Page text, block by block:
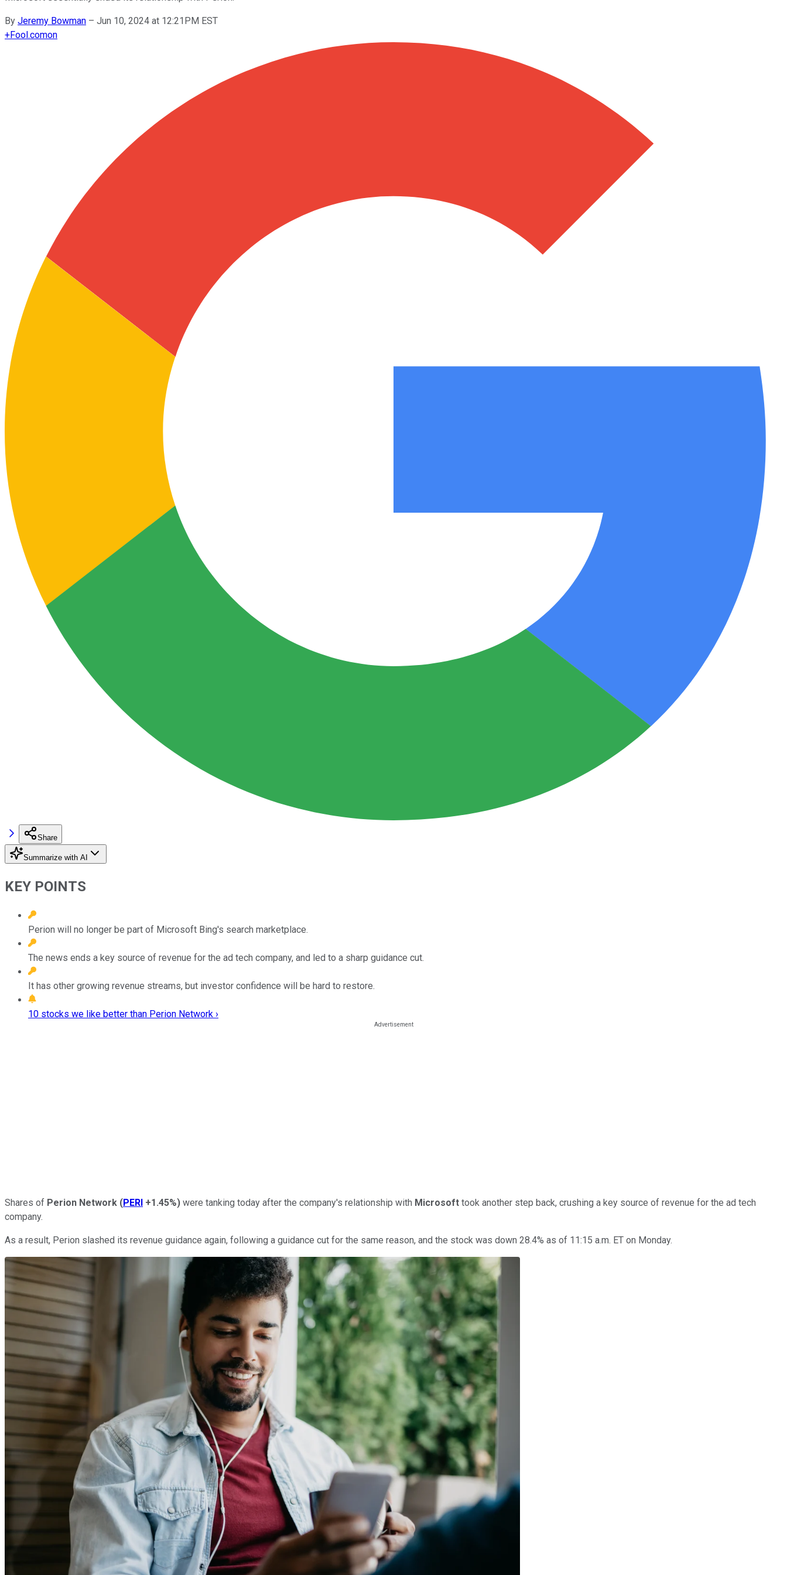
By Jeremy Bowman – Jun 10, 2024 at 12:21PM EST
+Fool.comon
Share
Summarize with AI
KEY POINTS
Perion will no longer be part of Microsoft Bing's search marketplace.
The news ends a key source of revenue for the ad tech company, and led to a sharp guidance cut.
It has other growing revenue streams, but investor confidence will be hard to restore.
10 stocks we like better than Perion Network ›
Shares of Perion Network (PERI +1.45%) were tanking today after the company's relationship with Microsoft took another step back, crushing a key source of revenue for the ad tech
company.
As a result, Perion slashed its revenue guidance again, following a guidance cut for the same reason, and the stock was down 28.4% as of 11:15 a.m. ET on Monday.